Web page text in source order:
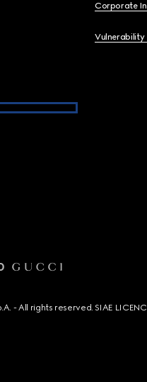
Corporate
Vulnerability
- All rights reserved. SIAE